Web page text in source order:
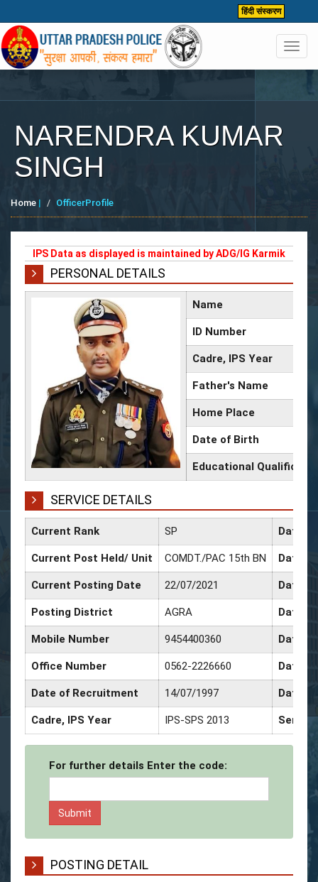
हिंदी संस्करण
NARENDRA KUMAR
SINGH
Home | OfficerProfile
IPS Data as displayed is maintained by ADG/IG Karmik
PERSONAL DETAILS
Name
ID Number
Cadre, IPS Year
Father's Name
Home Place
Date of Birth
Educational
SERVICE DETAILS
Current Rank SP Date
Current Post Held/ Unit COMDT./PAC 15th BN Date
Current Posting Date 22/07/2021 Date
Posting District AGRA Date
Mobile Number 9454400360 Date
Office Number 0562-2226660 Date
Date of Recruitment 14/07/1997 Date
Cadre, IPS Year IPS-SPS 2013
For further details Enter the code:
POSTING DETAIL